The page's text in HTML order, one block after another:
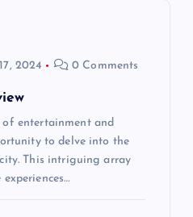
2024 0 Comments
of entertainment and
to delve into the
This intriguing array